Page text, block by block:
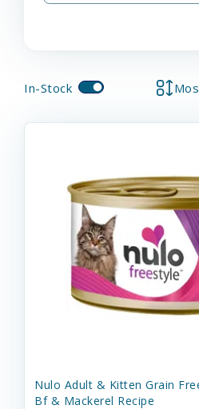
In-Stock
Nulo Adult & Kitten Grain
Bf & Mackerel Recipe